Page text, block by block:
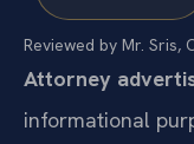
Reviewed by Mr. Sris,
Attorney
informational